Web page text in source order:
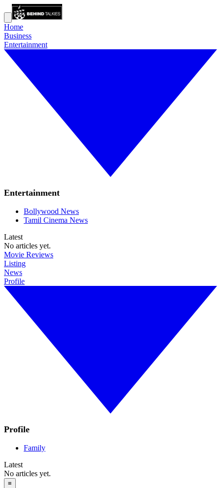
Home
Business
Entertainment
Entertainment
Bollywood News
Tamil Cinema News
Latest
No articles yet.
Movie Reviews
Listing
News
Profile
Profile
Family
Latest
No articles yet.
≡